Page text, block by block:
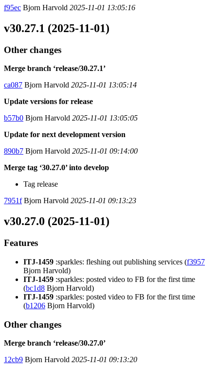
f95ec Bjorn Harvold 2025-11-01 13:05:16
v30.27.1 (2025-11-01)
Other changes
Merge branch ‘release/30.27.1’
ca087 Bjorn Harvold 2025-11-01 13:05:14
Update versions for release
b57b0 Bjorn Harvold 2025-11-01 13:05:05
Update for next development version
890b7 Bjorn Harvold 2025-11-01 09:14:00
Merge tag ‘30.27.0’ into develop
Tag release
7951fBjorn Harvold 2025-11-01 09:13:23
v30.27.0 (2025-11-01)
Features
ITJ-1459 :sparkles: fleshing out publishing services (f3957
Bjorn Harvold)
ITJ-1459 :sparkles: posted video to FB for the first time
(bc1d8 Bjorn Harvold)
ITJ-1459 :sparkles: posted video to FB for the first time
(b1206 Bjorn Harvold)
Other changes
Merge branch ‘release/30.27.0’
12cb9 Bjorn Harvold 2025-11-01 09:13:20